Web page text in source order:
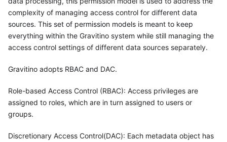
complexity of managing access control for different data
sources. This set of permission models is meant to keep
everything within the Gravitino system while still managing the
access control settings of different data sources separately.
Gravitino adopts RBAC and DAC.
Role-based Access Control (RBAC): Access privileges are
assigned to roles, which are in turn assigned to users or
groups.
Discretionary Access Control(DAC): Each metadata object has